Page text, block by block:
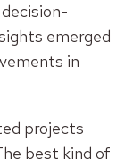
emerged
in
projects
best kind of